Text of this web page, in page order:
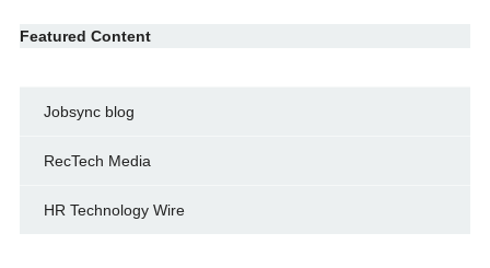
Featured Content
Jobsync blog
RecTech Media
HR Technology Wire